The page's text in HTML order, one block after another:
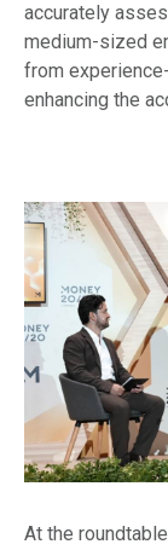
accurately
medium-sized
from
enhancing the
At the